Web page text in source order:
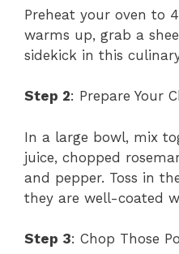
Preheat your oven to
warms up, grab a
sidekick in this
Step 2: Prepare Your
In a large bowl, mix
juice, chopped
and pepper. Toss in
they are well-coated
Step 3: Chop Those